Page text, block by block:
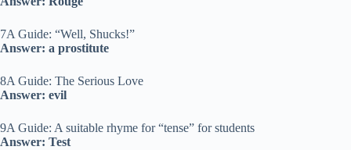
7A Guide: “Well, Shucks!”
Answer: a prostitute
8A Guide: The Serious Love
Answer: evil
9A Guide: A suitable rhyme for “tense” for students
Answer: Test